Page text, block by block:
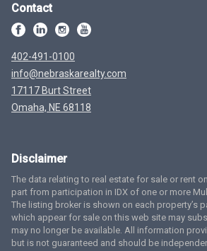
Contact
402-491-0100
info@nebraskarealty.com
17117 Burt Street
Omaha, NE 68118
Disclaimer
The data relating to real estate for sale or rent
part from participation in IDX of one or more
The listing broker is shown on each property’s
which appear for sale on this web site may
may no longer be available. All information
but is not guaranteed and should be